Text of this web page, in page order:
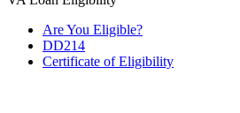
Are You Eligible?
DD214
Certificate of Eligibility